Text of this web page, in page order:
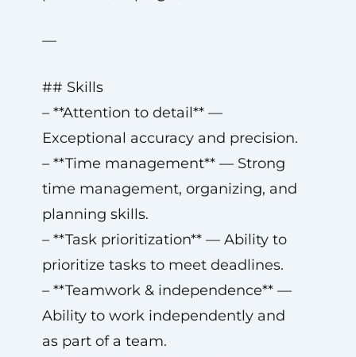
—
## Skills
– **Attention to detail** —
Exceptional accuracy and precision.
– **Time management** — Strong
time management, organizing, and
planning skills.
– **Task prioritization** — Ability to
prioritize tasks to meet deadlines.
– **Teamwork & independence** —
Ability to work independently and
as part of a team.